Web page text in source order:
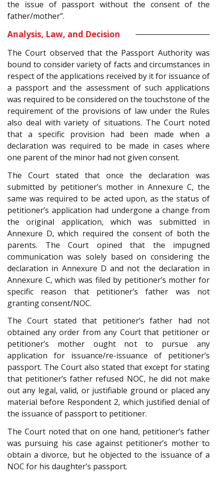
the issue of passport without the consent of the
father/mother”.
Analysis, Law, and Decision
The Court observed that the Passport Authority was
bound to consider variety of facts and circumstances in
respect of the applications received by it for issuance of
a passport and the assessment of such applications
was required to be considered on the touchstone of the
requirement of the provisions of law under the Rules
also deal with variety of situations. The Court noted
that a specific provision had been made when a
declaration was required to be made in cases where
one parent of the minor had not given consent.
The Court stated that once the declaration was
submitted by petitioner’s mother in Annexure C, the
same was required to be acted upon, as the status of
petitioner’s application had undergone a change from
the original application, which was submitted in
Annexure D, which required the consent of both the
parents. The Court opined that the impugned
communication was solely based on considering the
declaration in Annexure D and not the declaration in
Annexure C, which was filed by petitioner’s mother for
specific reason that petitioner’s father was not
granting consent/NOC.
The Court stated that petitioner’s father had not
obtained any order from any Court that petitioner or
petitioner’s mother ought not to pursue any
application for issuance/re-issuance of petitioner’s
passport. The Court also stated that except for stating
that petitioner’s father refused NOC, he did not make
out any legal, valid, or justifiable ground or placed any
material before Respondent 2, which justified denial of
the issuance of passport to petitioner.
The Court noted that on one hand, petitioner’s father
was pursuing his case against petitioner’s mother to
obtain a divorce, but he objected to the issuance of a
NOC for his daughter’s passport.